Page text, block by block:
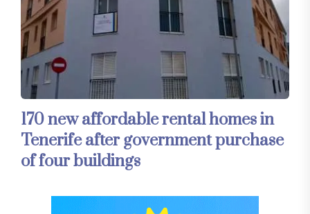
170 new affordable rental homes in
Tenerife after government purchase
of four buildings